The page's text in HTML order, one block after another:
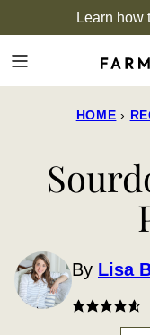
to
content
Learn
HOME ›
By Lisa